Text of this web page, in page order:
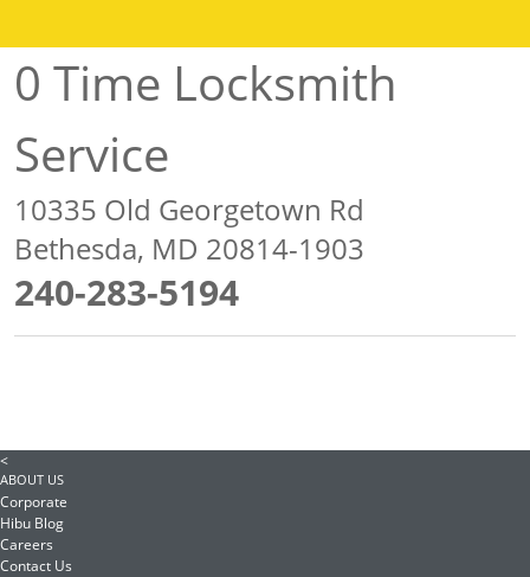
0 Time Locksmith
Service
10335 Old Georgetown Rd
Bethesda, MD 20814-1903
240-283-5194
<
ABOUT US
Corporate
Hibu Blog
Careers
Contact Us